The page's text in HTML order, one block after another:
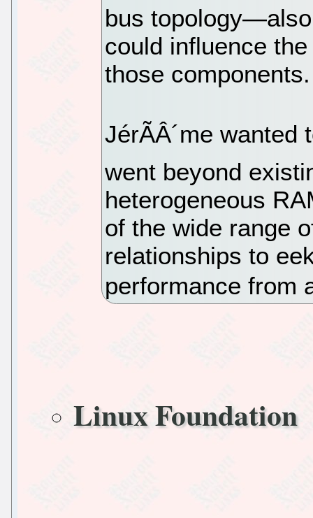
bus
could influence
those components.
JérÃÂ´me
went beyond
heterogeneous
of the wide range
relationships to
performance from
Linux Foundation